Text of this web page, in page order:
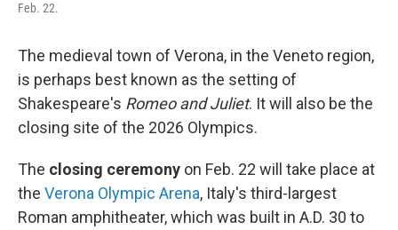
Feb. 22.
The medieval town of Verona, in the Veneto region,
is perhaps best known as the setting of
Shakespeare's Romeo and Juliet. It will also be the
closing site of the 2026 Olympics.
The closing ceremony on Feb. 22 will take place at
the Verona Olympic Arena, Italy's third-largest
Roman amphitheater, which was built in A.D. 30 to